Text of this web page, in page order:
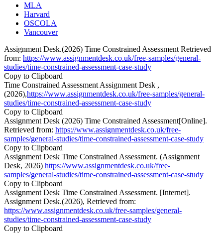
MLA
Harvard
OSCOLA
Vancouver
Assignment Desk.(2026) Time Constrained Assessment Retrieved
from: https://www.assignmentdesk.co.uk/free-samples/general-
studies/time-constrained-assessment-case-study
Copy to Clipboard
Time Constrained Assessment Assignment Desk ,
(2026),https://www.assignmentdesk.co.uk/free-samples/general-
studies/time-constrained-assessment-case-study
Copy to Clipboard
Assignment Desk (2026) Time Constrained Assessment[Online].
Retrieved from: https://www.assignmentdesk.co.uk/free-
samples/general-studies/time-constrained-assessment-case-study
Copy to Clipboard
Assignment Desk Time Constrained Assessment. (Assignment
Desk, 2026) https://www.assignmentdesk.co.uk/free-
samples/general-studies/time-constrained-assessment-case-study
Copy to Clipboard
Assignment Desk Time Constrained Assessment. [Internet].
Assignment Desk.(2026), Retrieved from:
https://www.assignmentdesk.co.uk/free-samples/general-
studies/time-constrained-assessment-case-study
Copy to Clipboard